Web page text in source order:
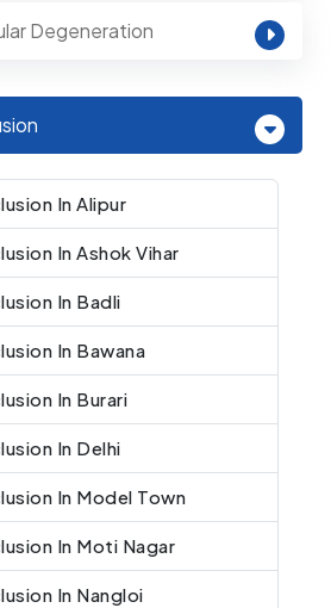
Degeneration
In Alipur
In Ashok Vihar
In Badli
In Bawana
In Burari
In Delhi
In Model Town
In Moti Nagar
In Nangloi